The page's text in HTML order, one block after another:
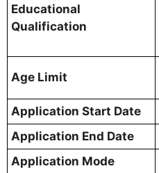
Educational
Qualification
Age Limit
Application Start Date
Application End Date
Application Mode